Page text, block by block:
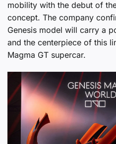
mobility with the debut of
concept. The company
Genesis model will carry a
and the centerpiece of this
Magma GT supercar.